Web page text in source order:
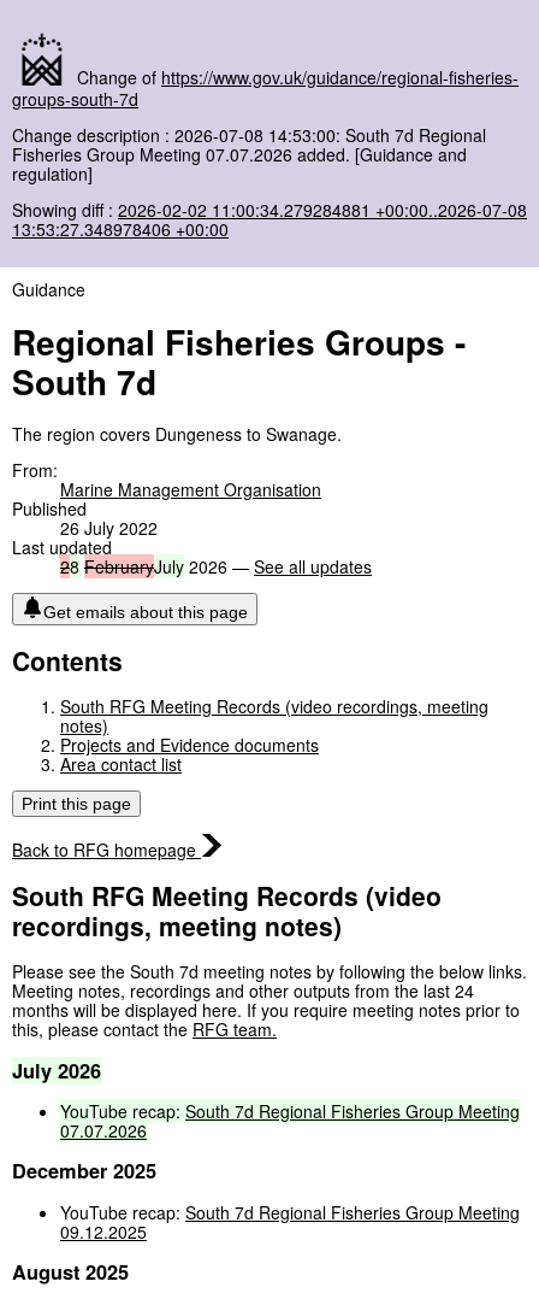
Change of https://www.gov.uk/guidance/regional-fisheries-
groups-south-7d
Change description : 2026-07-08 14:53:00: South 7d Regional
Fisheries Group Meeting 07.07.2026 added. [Guidance and
regulation]
Showing diff : 2026-02-02 11:00:34.279284881 +00:00..2026-07-08
13:53:27.348978406 +00:00
Guidance
Regional Fisheries Groups -
South 7d
The region covers Dungeness to Swanage.
From:
Marine Management Organisation
Published
26 July 2022
Last updated
28 FebruaryJuly 2026 — See all updates
Get emails about this page
Contents
South RFG Meeting Records (video recordings, meeting
notes)
Projects and Evidence documents
Area contact list
Print this page
Back to RFG homepage
South RFG Meeting Records (video
recordings, meeting notes)
Please see the South 7d meeting notes by following the below links.
Meeting notes, recordings and other outputs from the last 24
months will be displayed here. If you require meeting notes prior to
this, please contact the RFG team.
July 2026
YouTube recap: South 7d Regional Fisheries Group Meeting
07.07.2026
December 2025
YouTube recap: South 7d Regional Fisheries Group Meeting
09.12.2025
August 2025